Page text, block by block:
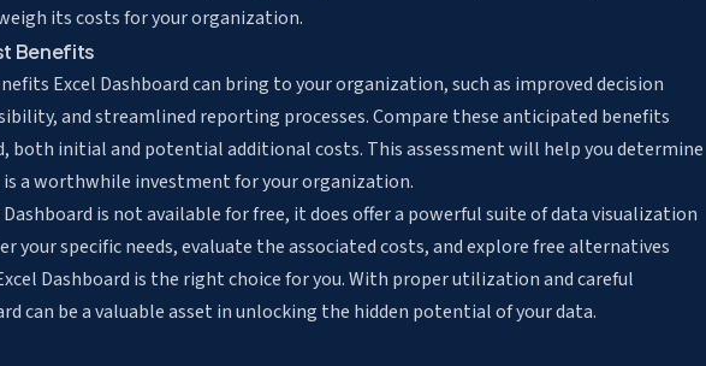
its costs for your organization.
Benefits
Excel Dashboard can bring to your organization, such as improved decision
and streamlined reporting processes. Compare these anticipated benefits
both initial and potential additional costs. This assessment will help you determine
is a worthwhile investment for your organization.
is not available for free, it does offer a powerful suite of data visualization
your specific needs, evaluate the associated costs, and explore free alternatives
Dashboard is the right choice for you. With proper utilization and careful
can be a valuable asset in unlocking the hidden potential of your data.